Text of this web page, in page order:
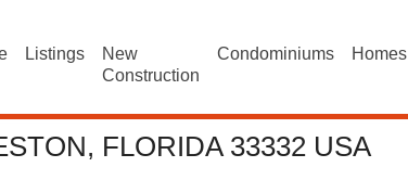
Listings
New
Construction
Condominiums Homes
FLORIDA 33332 USA